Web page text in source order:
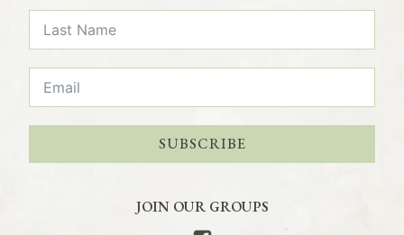
SUBSCRIBE
JOIN OUR GROUPS